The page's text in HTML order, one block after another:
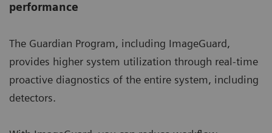
performance
The Guardian Program, including ImageGuard,
provides higher system utilization through real-time
proactive diagnostics of the entire system, including
detectors.